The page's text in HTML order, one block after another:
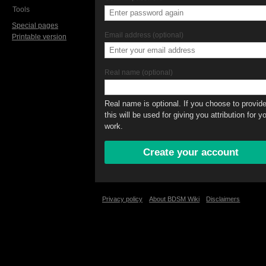
Email address (optional)
Real name (optional)
Real name is optional. If you choose to
this will be used for giving you attribution for
work.
Tools
Special pages
Printable version
Privacy policy About BDSM Wiki Disclaimers